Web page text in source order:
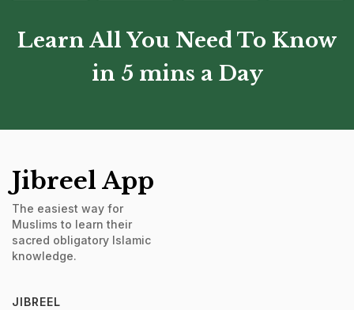
Learn All You Need To Know
in 5 mins a Day
Jibreel App
The easiest way for
Muslims to learn their
sacred obligatory Islamic
knowledge.
JIBREEL